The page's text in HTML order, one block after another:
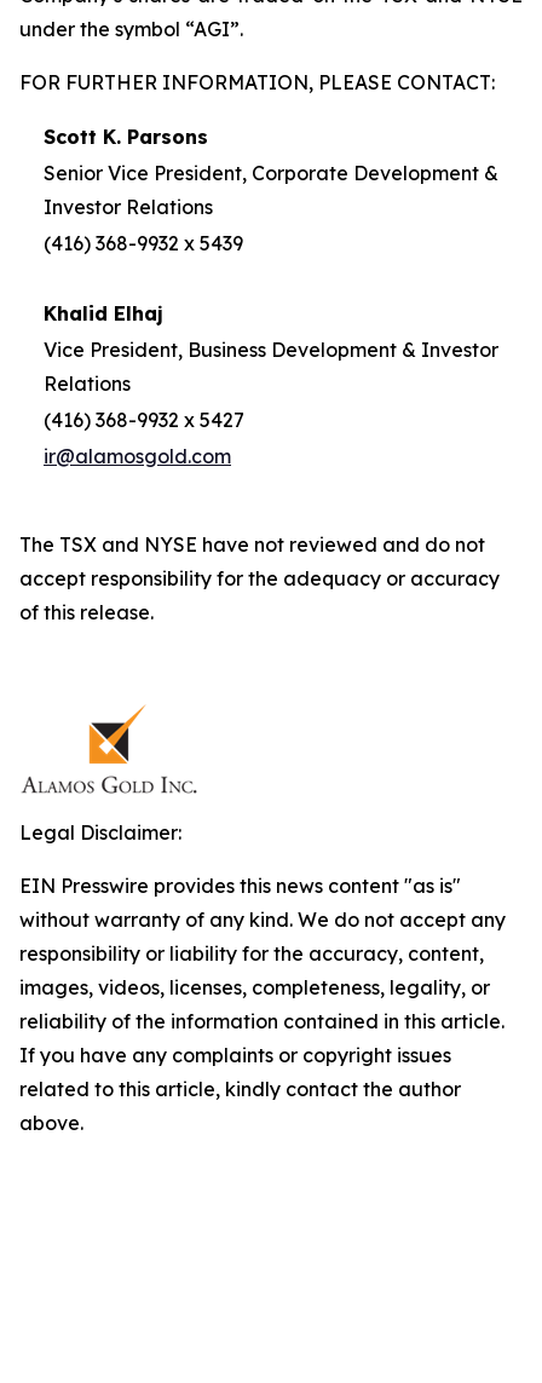
under the symbol “AGI”.
FOR FURTHER INFORMATION, PLEASE CONTACT:
Scott K. Parsons
Senior Vice President, Corporate Development &
Investor Relations
(416) 368-9932 x 5439
Khalid Elhaj
Vice President, Business Development & Investor
Relations
(416) 368-9932 x 5427
ir@alamosgold.com
The TSX and NYSE have not reviewed and do not
accept responsibility for the adequacy or accuracy
of this release.
Legal Disclaimer:
EIN Presswire provides this news content "as is"
without warranty of any kind. We do not accept any
responsibility or liability for the accuracy, content,
images, videos, licenses, completeness, legality, or
reliability of the information contained in this article.
If you have any complaints or copyright issues
related to this article, kindly contact the author
above.